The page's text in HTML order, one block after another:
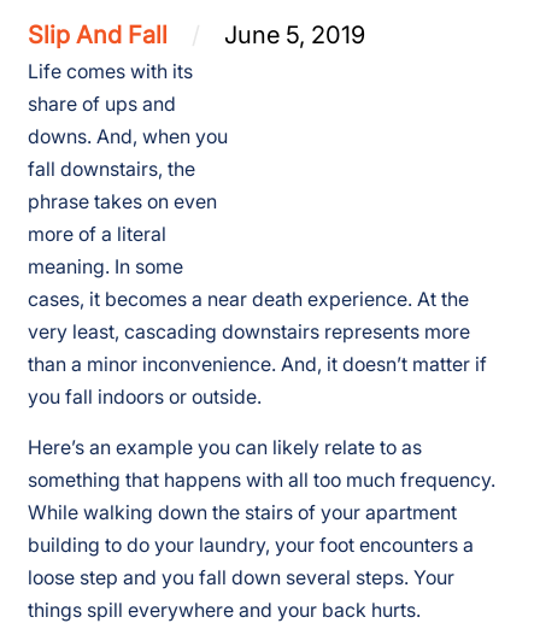
Slip And Fall June 5, 2019
Life comes with its
share of ups and
downs. And, when you
fall downstairs, the
phrase takes on even
more of a literal
meaning. In some
cases, it becomes a near death experience. At the
very least, cascading downstairs represents more
than a minor inconvenience. And, it doesn’t matter if
you fall indoors or outside.
Here’s an example you can likely relate to as
something that happens with all too much frequency.
While walking down the stairs of your apartment
building to do your laundry, your foot encounters a
loose step and you fall down several steps. Your
things spill everywhere and your back hurts.